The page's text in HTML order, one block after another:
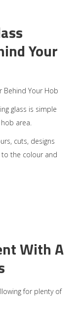
Your
Behind Your Hob
glass is simple
area.
cuts, designs
to the colour and
With A
for plenty of